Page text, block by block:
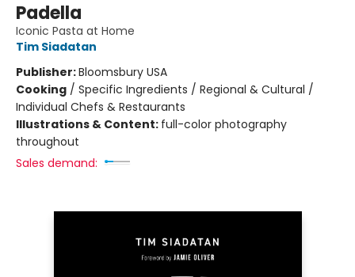
Padella
Iconic Pasta at Home
Tim Siadatan
Publisher:Bloomsbury USA
Cooking / Specific Ingredients / Regional & Cultural /
Individual Chefs & Restaurants
Illustrations & Content: full-color photography
throughout
Sales demand: